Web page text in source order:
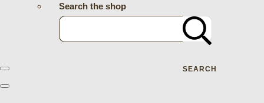
Search the shop
SEARCH